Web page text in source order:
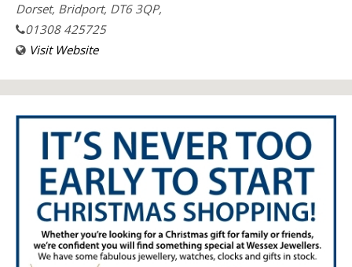
Dorset, Bridport, DT6 3QP,
01308 425725
Visit Website